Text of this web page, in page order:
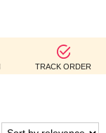
TRACK ORDER